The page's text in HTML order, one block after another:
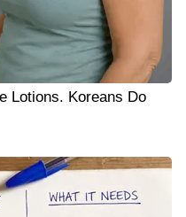
Lotions. Koreans Do